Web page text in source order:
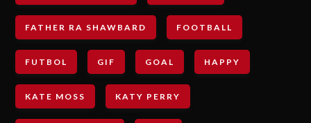
FATHER RA SHAWBARD FOOTBALL
FUTBOL GIF GOAL HAPPY
KATE MOSS KATY PERRY